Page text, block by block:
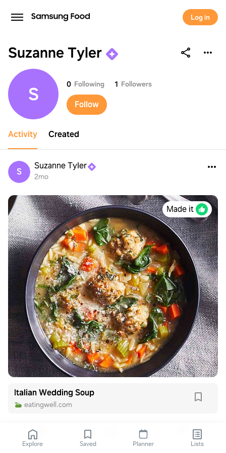
Log in
Suzanne Tyler
Suzanne Tyler
S 0 Following 1 Followers
Follow
Activity Created
S
Suzanne Tyler
2mo
Made it
Italian Wedding Soup
eatingwell.com
Explore Saved Planner Lists